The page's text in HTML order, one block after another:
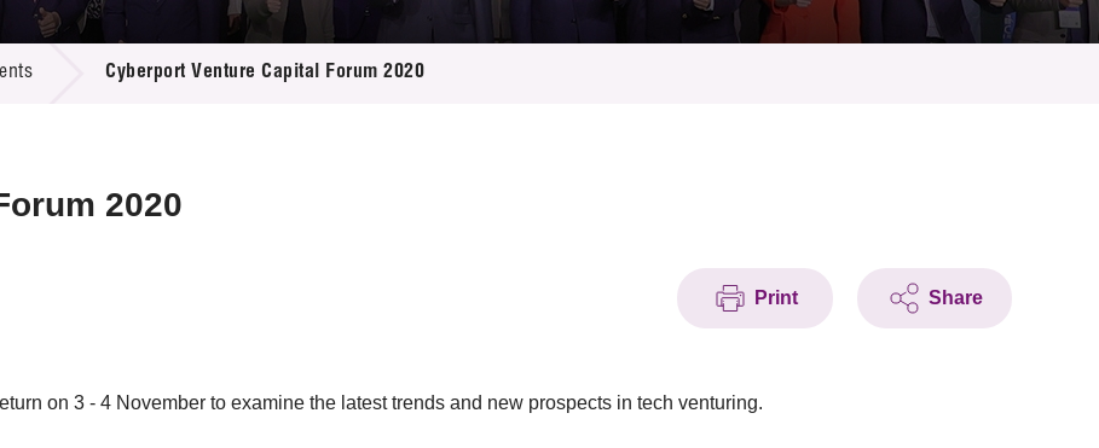
Proposals
Database
Center
Cyberport Venture Capital Forum 2020
2020
Print Share
on 3 - 4 November to examine the latest trends and new prospects in tech venturing.